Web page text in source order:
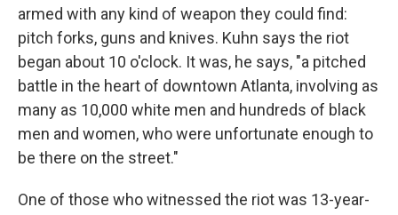
armed with any kind of weapon they could find:
pitch forks, guns and knives. Kuhn says the riot
began about 10 o'clock. It was, he says, "a pitched
battle in the heart of downtown Atlanta, involving as
many as 10,000 white men and hundreds of black
men and women, who were unfortunate enough to
be there on the street."
One of those who witnessed the riot was 13-year-